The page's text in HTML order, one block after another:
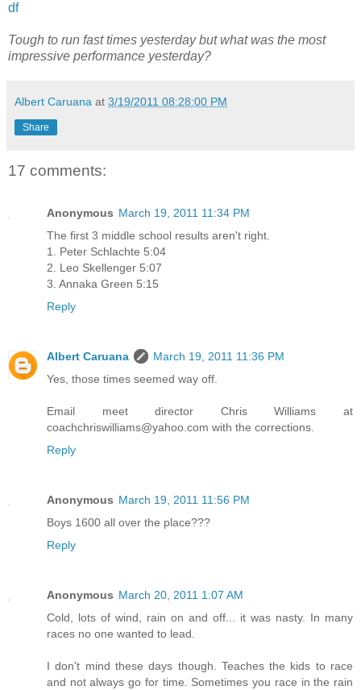
df
Tough to run fast times yesterday but what was the most
impressive performance yesterday?
Albert Caruana at 3/19/2011 08:28:00 PM
Share
17 comments:
Anonymous March 19, 2011 11:34 PM
The first 3 middle school results aren't right.
1. Peter Schlachte 5:04
2. Leo Skellenger 5:07
3. Annaka Green 5:15
Reply
Albert Caruana
March 19, 2011 11:36 PM
Yes, those times seemed way off.
Email meet director Chris Williams at
coachchriswilliams@yahoo.com with the corrections.
Reply
Anonymous March 19, 2011 11:56 PM
Boys 1600 all over the place???
Reply
Anonymous March 20, 2011 1:07 AM
Cold, lots of wind, rain on and off... it was nasty. In many
races no one wanted to lead.
I don't mind these days though. Teaches the kids to race
and not always go for time. Sometimes you race in the rain